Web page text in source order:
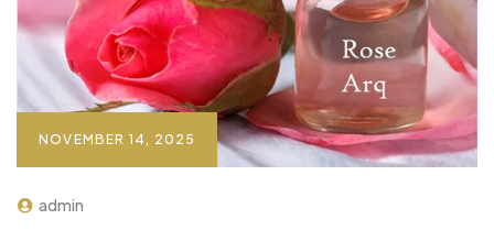
NOVEMBER 14, 2025
admin